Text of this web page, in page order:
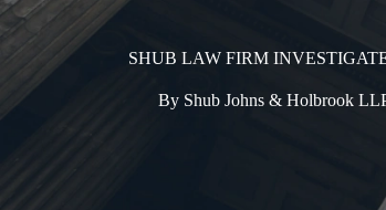
SHUB LAW FIRM
By Shub Johns & Holbrook